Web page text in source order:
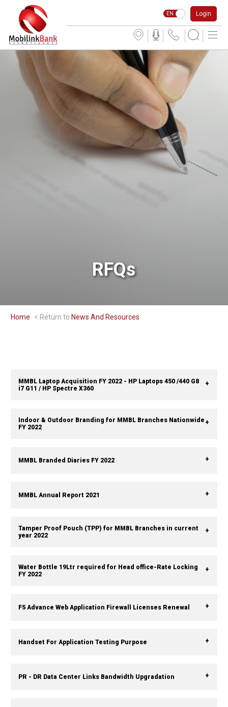
EN Login
RFQs
Home News And Resources
MMBL Laptop Acquisition FY 2022 - HP Laptops 450 /440 G8
i7 G11 / HP Spectre X360
Indoor & Outdoor Branding for MMBL Branches Nationwide
FY 2022
MMBL Branded Diaries FY 2022
MMBL Annual Report 2021
Tamper Proof Pouch (TPP) for MMBL Branches in current
year 2022
Water Bottle 19Ltr required for Head office-Rate Locking
FY 2022
F5 Advance Web Application Firewall Licenses Renewal
Handset For Application Testing Purpose
PR - DR Data Center Links Bandwidth Upgradation